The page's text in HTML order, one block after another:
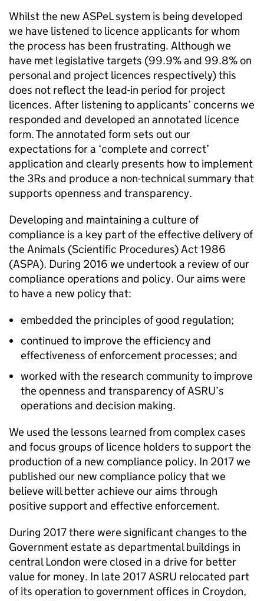
Whilst the new ASPeL system is being developed
we have listened to licence applicants for whom
the process has been frustrating. Although we
have met legislative targets (99.9% and 99.8% on
personal and project licences respectively) this
does not reflect the lead-in period for project
licences. After listening to applicants’ concerns we
responded and developed an annotated licence
form. The annotated form sets out our
expectations for a ‘complete and correct’
application and clearly presents how to implement
the 3Rs and produce a non-technical summary that
supports openness and transparency.
Developing and maintaining a culture of
compliance is a key part of the effective delivery of
the Animals (Scientific Procedures) Act 1986
(ASPA). During 2016 we undertook a review of our
compliance operations and policy. Our aims were
to have a new policy that:
embedded the principles of good regulation;
continued to improve the efficiency and
effectiveness of enforcement processes; and
worked with the research community to improve
the openness and transparency of ASRU’s
operations and decision making.
We used the lessons learned from complex cases
and focus groups of licence holders to support the
production of a new compliance policy. In 2017 we
published our new compliance policy that we
believe will better achieve our aims through
positive support and effective enforcement.
During 2017 there were significant changes to the
Government estate as departmental buildings in
central London were closed in a drive for better
value for money. In late 2017 ASRU relocated part
of its operation to government offices in Croydon,